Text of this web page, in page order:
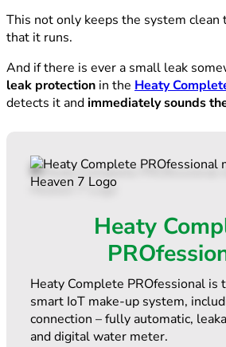
This not only keeps the system clean
that it runs.
And if there is ever a small leak
leak protection in the Heaty
detects it andimmediately sounds
Heaty
Heaty Complete PROfessional is
smart IoT make-up system,
connection – fully automatic,
and digital water meter.